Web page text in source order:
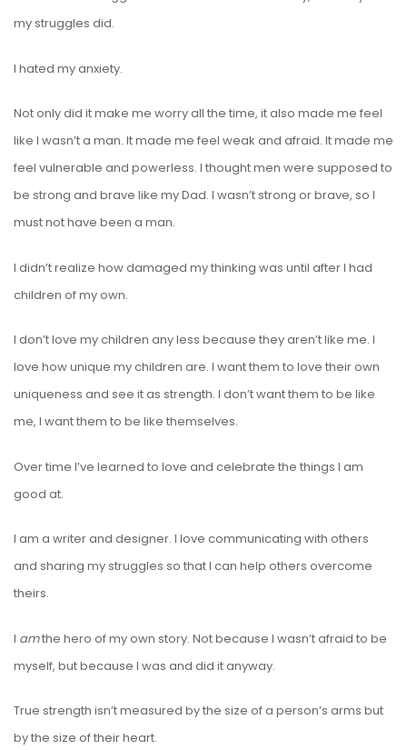
my struggles did.
I hated my anxiety.
Not only did it make me worry all the time, it also made me feel
like I wasn’t a man. It made me feel weak and afraid. It made me
feel vulnerable and powerless. I thought men were supposed to
be strong and brave like my Dad. I wasn’t strong or brave, so I
must not have been a man.
I didn’t realize how damaged my thinking was until after I had
children of my own.
I don’t love my children any less because they aren’t like me. I
love how unique my children are. I want them to love their own
uniqueness and see it as strength. I don’t want them to be like
me, I want them to be like themselves.
Over time I’ve learned to love and celebrate the things I am
good at.
I am a writer and designer. I love communicating with others
and sharing my struggles so that I can help others overcome
theirs.
I amthe hero of my own story. Not because I wasn’t afraid to be
myself, but because I was and did it anyway.
True strength isn’t measured by the size of a person’s arms but
by the size of their heart.